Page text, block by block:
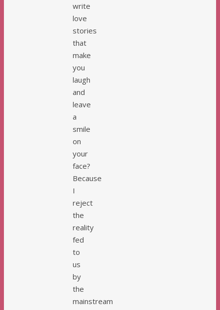
write
love
stories
that
make
you
laugh
and
leave
a
smile
on
your
face?
Because
I
reject
the
reality
fed
to
us
by
the
mainstream